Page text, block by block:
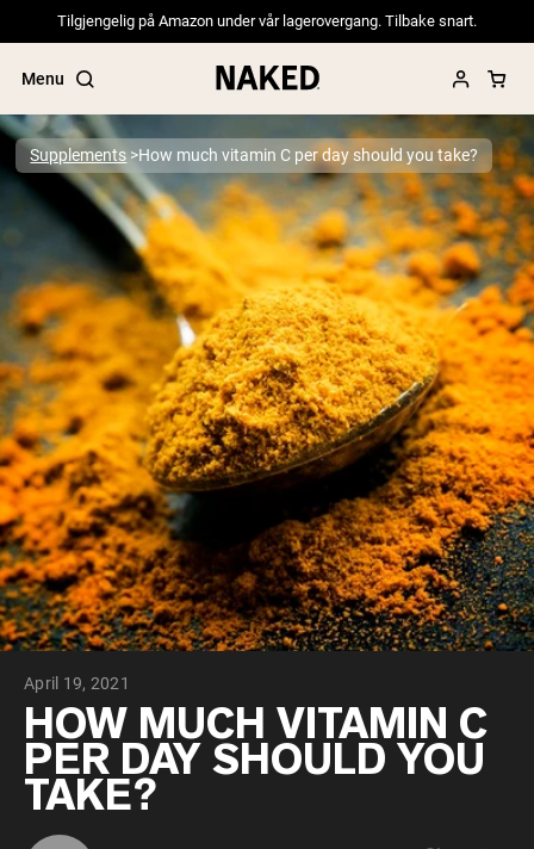
Tilgjengelig på Amazon under vår lagerovergang. Tilbake snart.
Menu
Popular Search Terms
”Protein Powder“
”Overnight Oats“
”Vegan protein“
”Collagen“
”Micellar Casein“
PROTEIN POWDERSBest Seller
Pea Protein
Grass Fed Whey Protein Powder
Collagen Peptides
Chocolate Grass-Fed Whey
Vanilla Grass-Fed whey
Grass-Fed Whey
Shop All Protein Powders
VEGAN PROTEIN
Pea Protein
Supplements How much vitamin C per day should you take?
April 19, 2021
HOW MUCH VITAMIN C
PER DAY SHOULD YOU
TAKE?